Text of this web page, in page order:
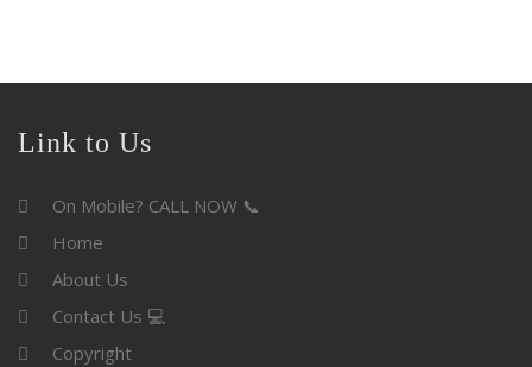
Link to Us
On Mobile? CALL NOW 📞
Home
About Us
Contact Us 💻
Copyright